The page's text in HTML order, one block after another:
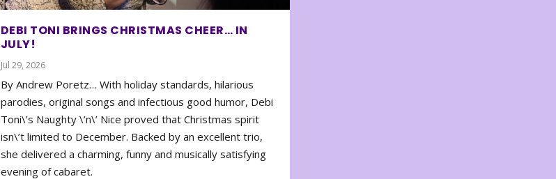
DEBI TONI BRINGS CHRISTMAS CHEER… IN
JULY!
Jul 29, 2026
By Andrew Poretz… With holiday standards, hilarious
parodies, original songs and infectious good humor, Debi
Toni\’s Naughty \’n\’ Nice proved that Christmas spirit
isn\’t limited to December. Backed by an excellent trio,
she delivered a charming, funny and musically satisfying
evening of cabaret.